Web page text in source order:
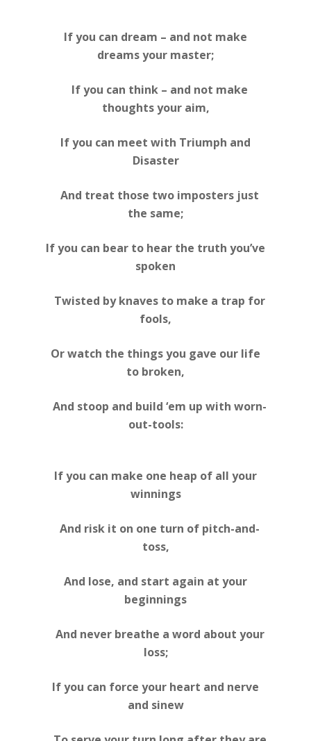
If you can dream – and not make
dreams your master;
If you can think – and not make
thoughts your aim,
If you can meet with Triumph and
Disaster
And treat those two imposters just
the same;
If you can bear to hear the truth you’ve
spoken
Twisted by knaves to make a trap for
fools,
Or watch the things you gave our life
to broken,
And stoop and build ‘em up with worn-
out-tools:
If you can make one heap of all your
winnings
And risk it on one turn of pitch-and-
toss,
And lose, and start again at your
beginnings
And never breathe a word about your
loss;
If you can force your heart and nerve
and sinew